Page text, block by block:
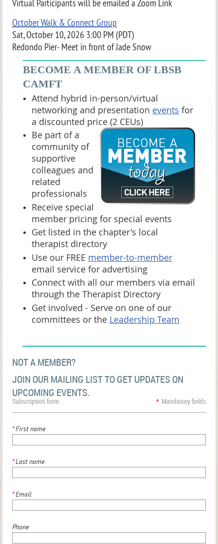
Virtual Participants will be emailed a Zoom Link
October Walk & Connect Group
Sat, October 10, 2026 3:00 PM (PDT)
Redondo Pier- Meet in front of Jade Snow
BECOME A MEMBER OF LBSB
CAMFT
Attend hybrid in-person/virtual
networking and presentation events for
a discounted price (2 CEUs)
Be part of a
community of
supportive
colleagues and
related
professionals
Receive special
member pricing for special events
Get listed in the chapter's local
therapist directory
Use our FREE member-to-member
email service for advertising
Connect with all our members via email
through the Therapist Directory
Get involved - Serve on one of our
committees or the Leadership Team
NOT A MEMBER?
JOIN OUR MAILING LIST TO GET UPDATES ON
UPCOMING EVENTS.
Subscription form * Mandatory fields
*First name
*Last name
*Email
Phone